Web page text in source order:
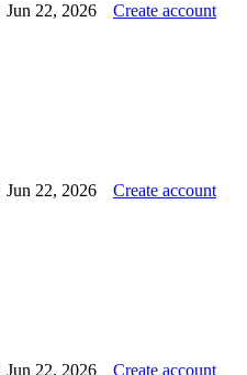
Jun 22, 2026 Create account
Jun 22, 2026 Create account
Jun 22, 2026 Create account